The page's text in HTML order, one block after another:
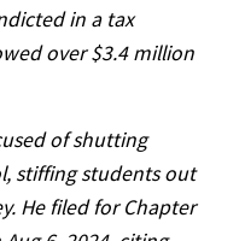
in a tax
over $3.4 million
of shutting
stiffing students out
He filed for Chapter